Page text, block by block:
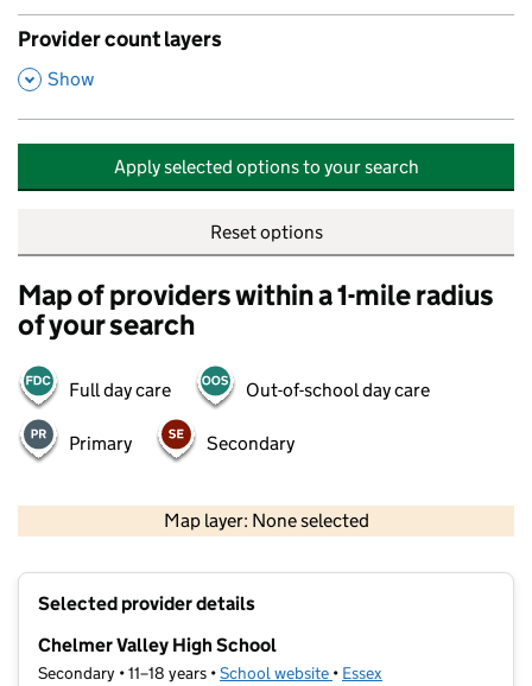
Provider count layers
,
Show
Apply selected options to your search
Reset options
Map of providers within a 1-mile radius
of your search
Full day care Out-of-school day care
Primary Secondary
Map layer: None selected
Selected provider details
Chelmer Valley High School
Secondary • 11–18 years •School website (opens in new tab)
• Essex